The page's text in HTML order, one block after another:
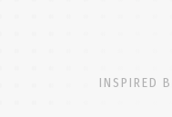
INSPIRED